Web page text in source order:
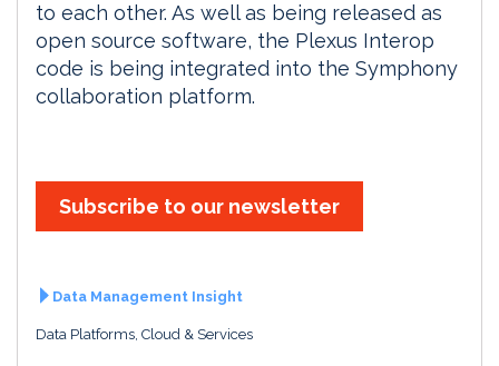
to each other. As well as being released as
open source software, the Plexus Interop
code is being integrated into the Symphony
collaboration platform.
Subscribe to our newsletter
Data Management Insight
Data Platforms, Cloud & Services